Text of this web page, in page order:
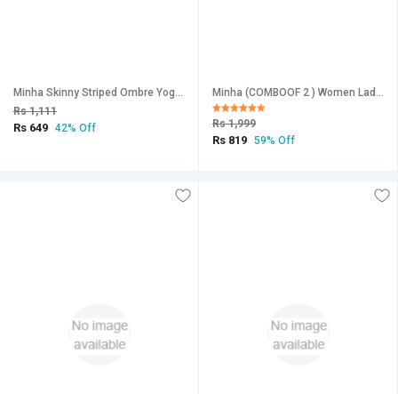
Minha Skinny Striped Ombre Yoga Pants Gym Trackpants Sports Leggings for Women pack of 2
Rs 1,111
Rs 649 42% Off
Minha (COMBOOF 2 ) Women Ladies Yoga Pants Sports Running Fitness Gym Tights Stretchable Leggings
Rs 1,999
Rs 819 59% Off